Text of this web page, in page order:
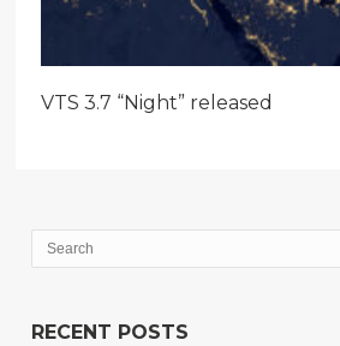
VTS 3.7 “Night” released
RECENT POSTS